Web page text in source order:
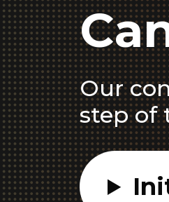
Our
step of